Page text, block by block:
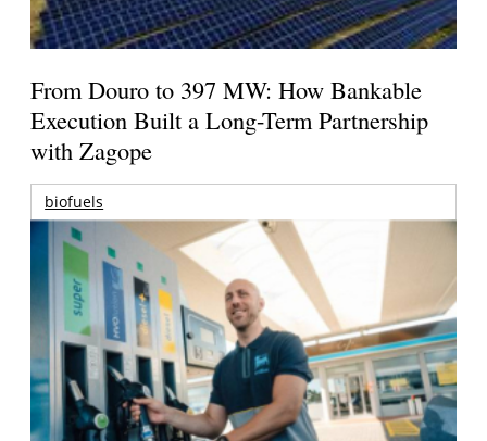
From Douro to 397 MW: How Bankable
Execution Built a Long-Term Partnership
with Zagope
biofuels